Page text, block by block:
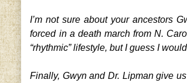
I’m not sure about your ancestors
forced in a death march from N.
“rhythmic” lifestyle, but I guess I
Finally, Gwyn and Dr. Lipman give